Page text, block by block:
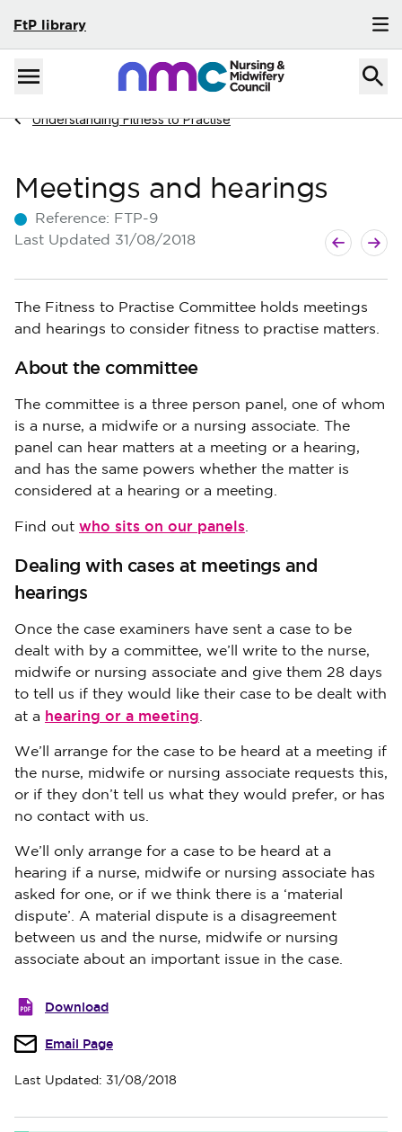
FtP library
Skip to content
Menu
Home
Navigate to
Understanding Fitness to Practise
Meetings and hearings
Reference: FTP-9
Last Updated 31/08/2018 Next guide
Previous
The Fitness to Practise Committee holds meetings
and hearings to consider fitness to practise matters.
About the committee
The committee is a three person panel, one of whom
is a nurse, a midwife or a nursing associate. The
panel can hear matters at a meeting or a hearing,
and has the same powers whether the matter is
considered at a hearing or a meeting.
Find out who sits on our panels.
Dealing with cases at meetings and
hearings
Once the case examiners have sent a case to be
dealt with by a committee, we’ll write to the nurse,
midwife or nursing associate and give them 28 days
to tell us if they would like their case to be dealt with
at a hearing or a meeting.
We’ll arrange for the case to be heard at a meeting if
the nurse, midwife or nursing associate requests this,
or if they don’t tell us what they would prefer, or has
no contact with us.
We’ll only arrange for a case to be heard at a
hearing if a nurse, midwife or nursing associate has
asked for one, or if we think there is a ‘material
dispute’. A material dispute is a disagreement
between us and the nurse, midwife or nursing
associate about an important issue in the case.
Download
Email Page
Last Updated: 31/08/2018